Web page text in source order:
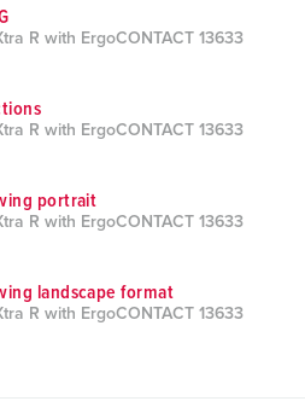
R with ErgoCONTACT 13633
R with ErgoCONTACT 13633
portrait
R with ErgoCONTACT 13633
landscape format
R with ErgoCONTACT 13633